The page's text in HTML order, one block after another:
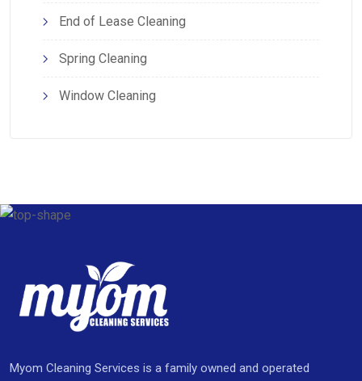
End of Lease Cleaning
Spring Cleaning
Window Cleaning
Myom Cleaning Services is a family owned and operated